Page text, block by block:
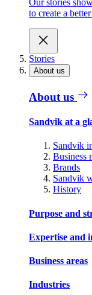
Our stories
to create a
Stories
About us
About us
Sandvik at a
Sandvik
Business
Brands
Sandvik
History
Purpose and
Expertise and
Business areas
Industries